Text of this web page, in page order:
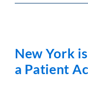
New York
a Patient